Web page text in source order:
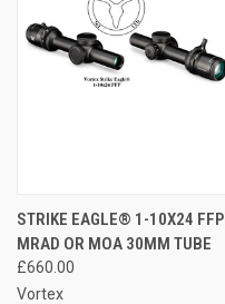
STRIKE EAGLE® 1-10X24 FFP
MRAD OR MOA 30MM TUBE
£660.00
Vortex